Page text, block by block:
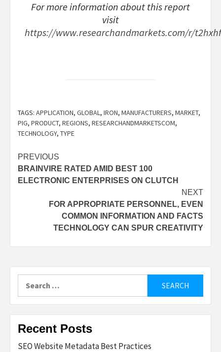
For more information about this report
visit
https://www.researchandmarkets.com/r/t2hxhf
TAGS: APPLICATION, GLOBAL , IRON, MANUFACTURERS, MARKET,
PIG, PRODUCT, REGIONS, RESEARCHANDMARKETSCOM,
TECHNOLOGY, TYPE
Post
navigation
PREVIOUS
BRAINVIRE RATED AMID BEST 100
ELECTRONIC ENTERPRISES ON CLUTCH
NEXT
FOR APPROPRIATE PERSONNEL, EVEN
COMMON INFORMATION AND FACTS
TECHNOLOGY CAN SPUR CREATIVITY
for:
Recent Posts
SEO Website Metadata Best Practices